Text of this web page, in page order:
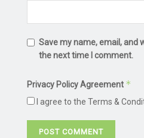
Save my name, email, and
the next time I comment.
Privacy Policy Agreement *
I agree to the Terms &